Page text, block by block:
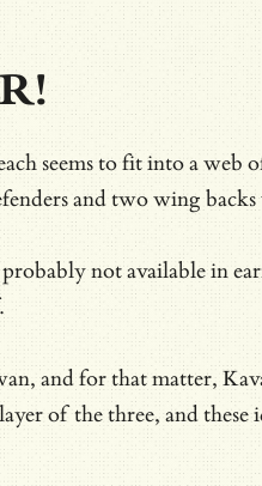
seems to fit into a
and two wing
not available in
and for that matter,
of the three, and